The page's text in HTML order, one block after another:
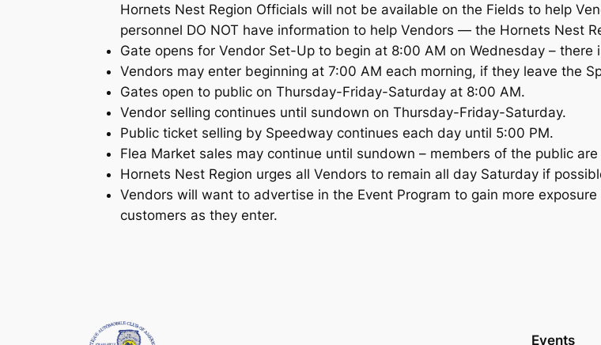
Hornets Nest Region Officials will not be available on the Fields to help
personnel DO NOT have information to help Vendors — the Hornets Nest
Gate opens for Vendor Set-Up to begin at 8:00 AM on Wednesday – there
Vendors may enter beginning at 7:00 AM each morning, if they leave the
Gates open to public on Thursday-Friday-Saturday at 8:00 AM.
Vendor selling continues until sundown on Thursday-Friday-Saturday.
Public ticket selling by Speedway continues each day until 5:00 PM.
Flea Market sales may continue until sundown – members of the public
Hornets Nest Region urges all Vendors to remain all day Saturday if
Vendors will want to advertise in the Event Program to gain more
customers as they enter.
Events